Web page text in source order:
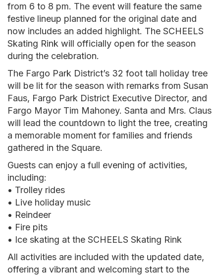
from 6 to 8 pm. The event will feature the same
festive lineup planned for the original date and
now includes an added highlight. The SCHEELS
Skating Rink will officially open for the season
during the celebration.
The Fargo Park District’s 32 foot tall holiday tree
will be lit for the season with remarks from Susan
Faus, Fargo Park District Executive Director, and
Fargo Mayor Tim Mahoney. Santa and Mrs. Claus
will lead the countdown to light the tree, creating
a memorable moment for families and friends
gathered in the Square.
Guests can enjoy a full evening of activities,
including:
• Trolley rides
• Live holiday music
• Reindeer
• Fire pits
• Ice skating at the SCHEELS Skating Rink
All activities are included with the updated date,
offering a vibrant and welcoming start to the